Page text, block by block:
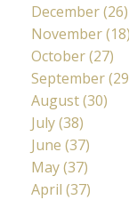
December (26)
November (18)
October (27)
September
August (30)
July (38)
June (37)
May (37)
April (37)